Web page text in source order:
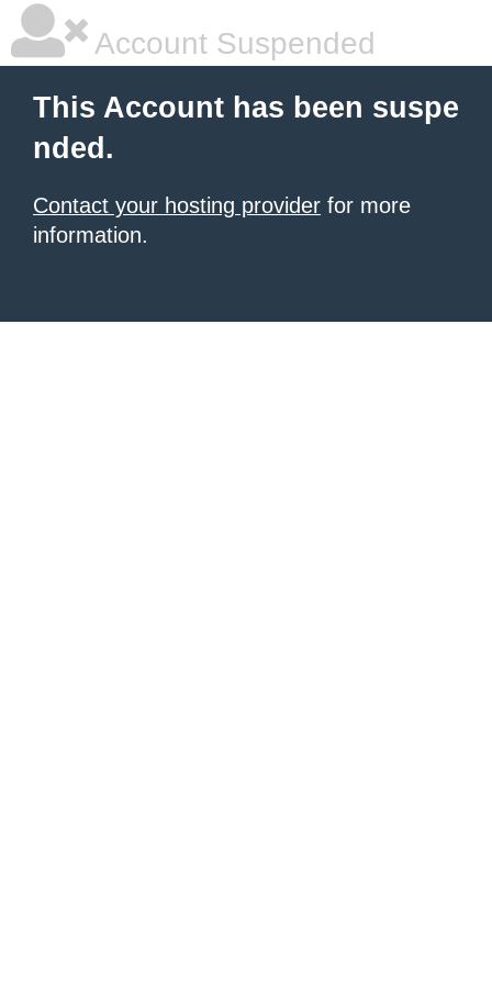
Account Suspended
This Account has been suspe
nded.
Contact your hosting provider for more
information.